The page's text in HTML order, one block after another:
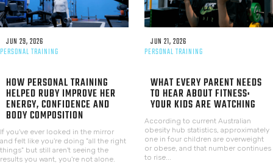
JUN 29, 2026
PERSONAL TRAINING
HOW PERSONAL TRAINING
HELPED RUBY IMPROVE HER
ENERGY, CONFIDENCE AND
BODY COMPOSITION
If you've ever looked in the mirror
and felt like you're doing "all the right
things" but still aren't seeing the
results you want, you're not alone.
JUN 21, 2026
PERSONAL TRAINING
WHAT EVERY PARENT NEEDS
TO HEAR ABOUT FITNESS:
YOUR KIDS ARE WATCHING
According to current Australian
obesity hub statistics, approximately
one in four children are overweight
or obese, and that number continues
to rise...